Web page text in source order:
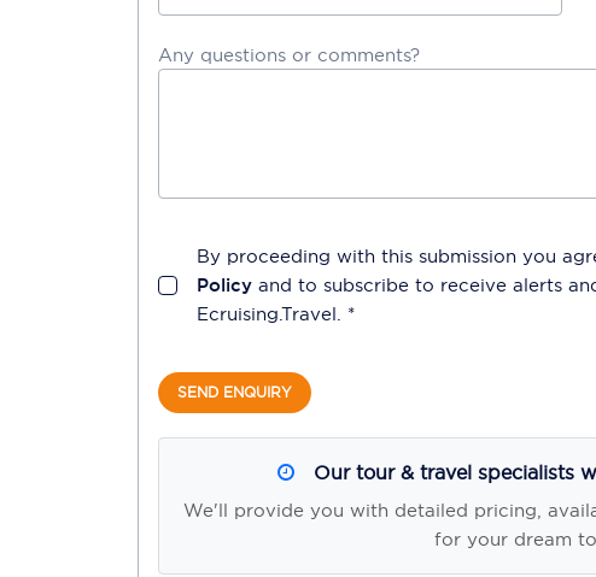
Any questions or comments?
By proceeding with this submission you
Policy and to subscribe to receive alerts
Ecruising.Travel. *
SEND ENQUIRY
Our tour & travel specialists
We'll provide you with detailed pricing,
for your dream